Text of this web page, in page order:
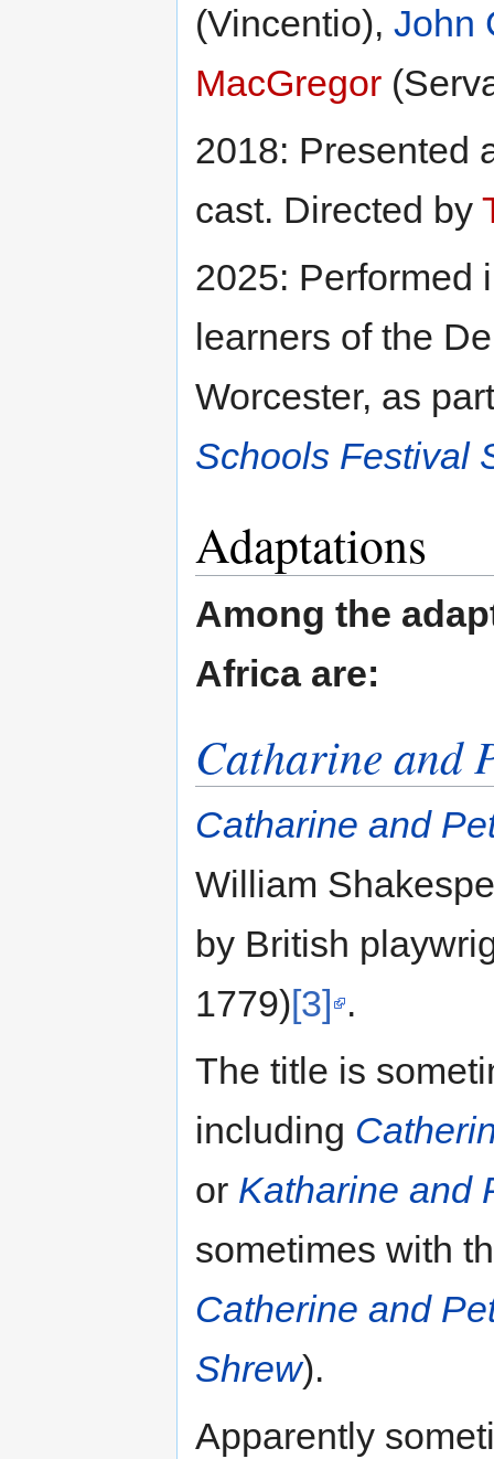
(Vincentio), John
MacGregor
2018: Presented
cast. Directed by
2025: Performed
learners of the
Worcester, as
Schools Festival
Adaptations
Among the
Africa are:
Catharine and
Catharine and
William
by British
1779)[3] .
The title is
including
or Katharine and
sometimes with
Catherine and
Shrew).
Apparently